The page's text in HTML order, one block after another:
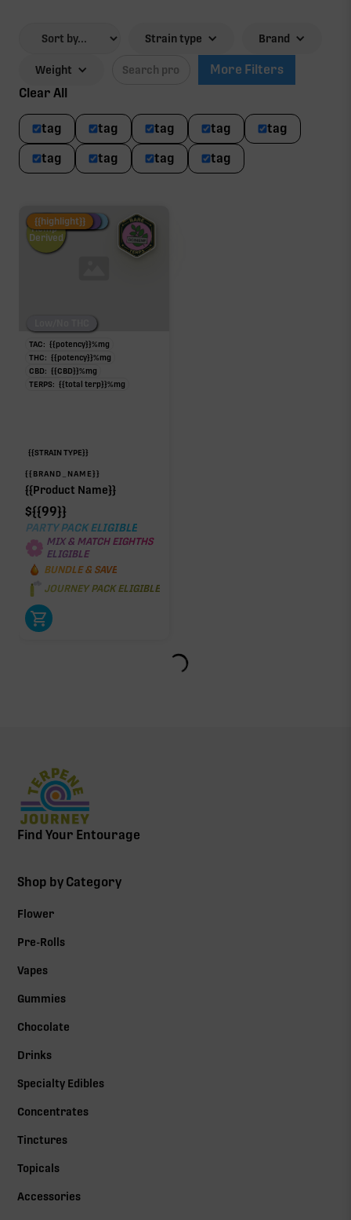
Strain type Brand
Weight
More Filters
Clear All
tag tag tag tag
tag
tag
tag tag tag
Fire Restock
Special Pricing
New Product
Hemp-
Derived
{{highlight}}
TAC: {{potency}}%mg
THC: {{potency}}%mg
CBD: {{CBD}}%mg
TERPS: {{total terp}}%mg
{{STRAIN TYPE}}
{{BRAND_NAME}}
{{Product Name}}
${{99}}
PARTY PACK ELIGIBLE
MIX & MATCH EIGHTHS
ELIGIBLE
BUNDLE & SAVE
JOURNEY PACK ELIGIBLE
Find Your Entourage
Shop by Category
Flower
Pre-Rolls
Vapes
Gummies
Chocolate
Drinks
Specialty Edibles
Concentrates
Tinctures
Topicals
Accessories